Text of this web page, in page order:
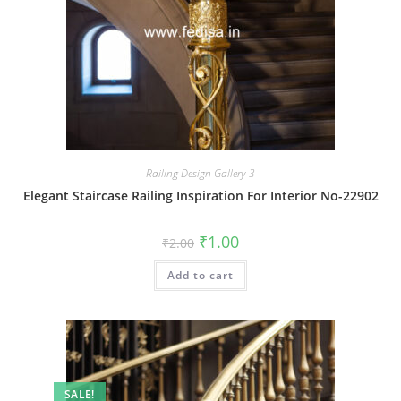
Railing Design Gallery-3
Elegant Staircase Railing Inspiration For Interior No-22902
₹2.00 Original
price
was:
₹2.00.
₹1.00Current
is:
Add to cart
SALE!